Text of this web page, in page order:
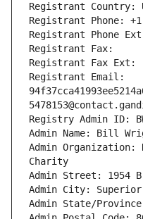
Registrant Country:
Registrant Phone:
Registrant Phone
Registrant Fax:
Registrant Fax Ext:
Registrant Email:
Registry Admin ID:
Admin Name: Bill
Admin Organization:
Charity
Admin Street: 1954
Admin City: Superior
Admin State/